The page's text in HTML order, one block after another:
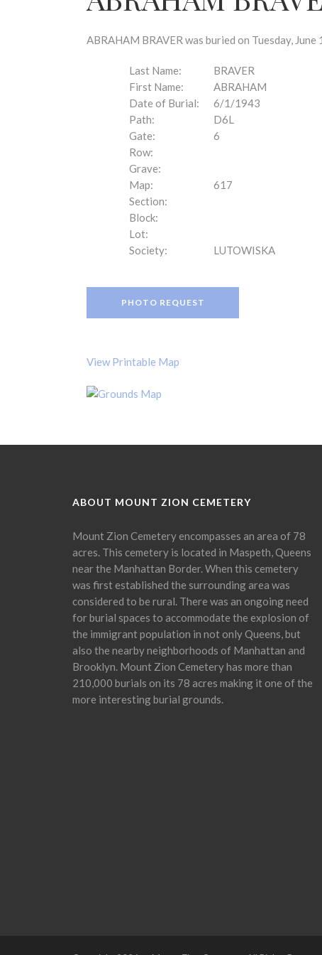
ABRAHAM BRAVER was buried on Tuesday,
Last Name:
BRAVER
First Name:
ABRAHAM
Date of Burial:
6/1/1943
Path:
D6L
Gate:
6
Row:
Grave:
Map:
617
Section:
Block:
Lot:
Society:
LUTOWISKA
PHOTO REQUEST
View Printable Map
ABOUT MOUNT ZION CEMETERY
Mount Zion Cemetery encompasses an area of 78
acres. This cemetery is located in Maspeth, Queens
near the Manhattan Border. When this cemetery
was first established the surrounding area was
considered to be rural. There was an ongoing need
for burial spaces to accommodate the explosion of
the immigrant population in not only Queens, but
also the nearby neighborhoods of Manhattan and
Brooklyn. Mount Zion Cemetery has more than
210,000 burials on its 78 acres making it one of the
more interesting burial grounds.